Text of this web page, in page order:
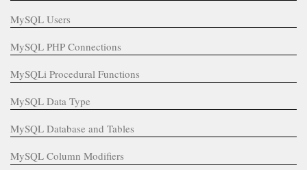
MySQL Users
MySQL PHP Connections
MySQLi Procedural Functions
MySQL Data Type
MySQL Database and Tables
MySQL Column Modifiers